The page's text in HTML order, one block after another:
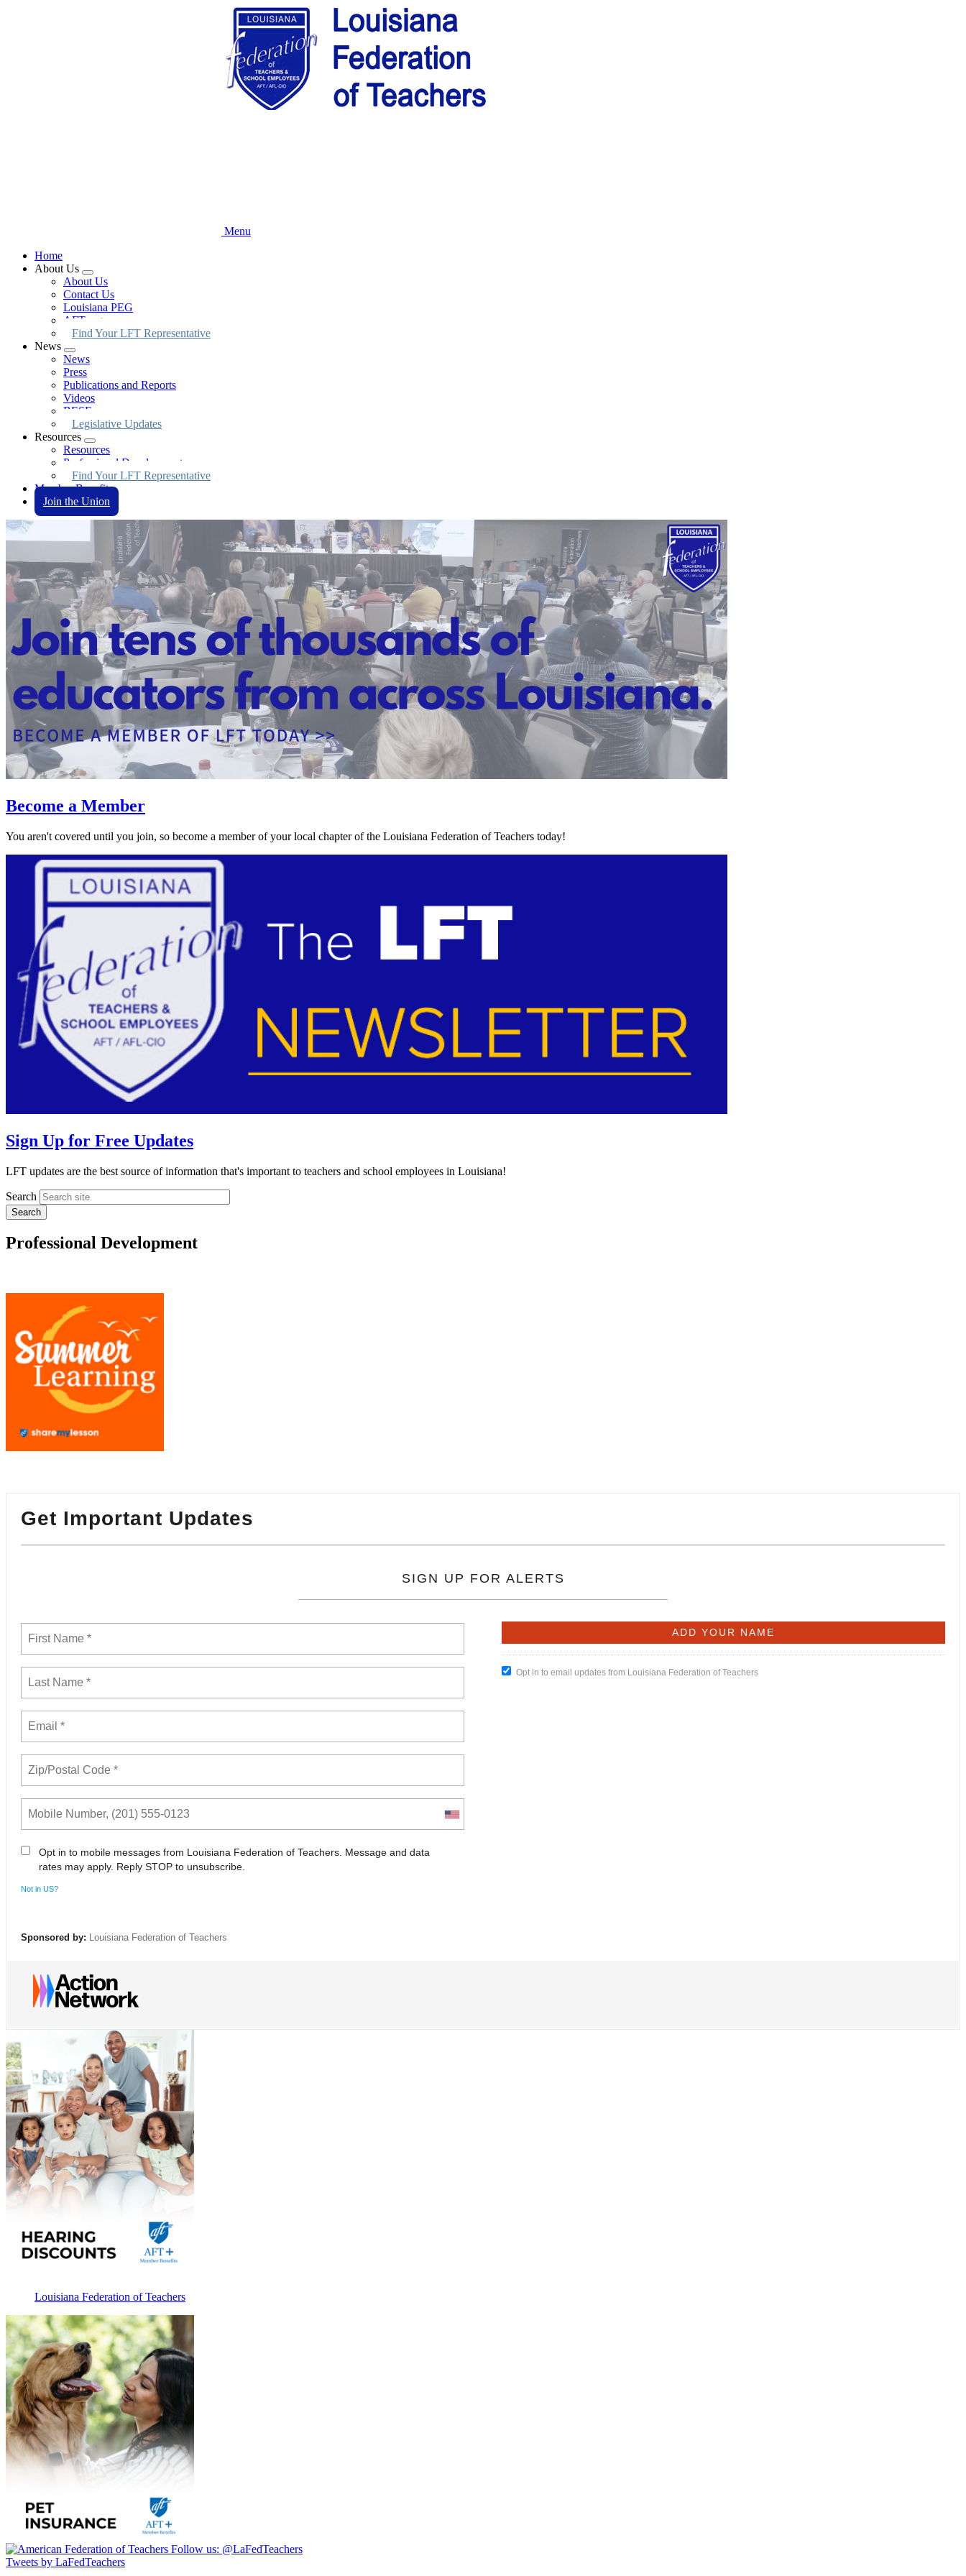
Menu
Home
About Us
Expand
menu
About Us
Contact Us
Louisiana PEG
AFT.org
Find Your LFT Representative
News
Expand
menu
News
Press
Publications and Reports
Videos
BESE
Legislative Updates
Resources
Expand
menu
Resources
Professional Development
Find Your LFT Representative
Member Benefits
Join the Union
Become a Member
You aren't covered until you join, so become a member of your local chapter of the Louisiana Federation of Teachers today!
Sign Up for Free Updates
LFT updates are the best source of information that's important to teachers and school employees in Louisiana!
Search
Professional Development
Get Important Updates
SIGN UP FOR ALERTS
Opt in to mobile messages from Louisiana Federation of Teachers. Message and data
rates may apply. Reply STOP to unsubscribe.
Not in US?
Opt in to email updates from Louisiana Federation of Teachers
Sponsored by: Louisiana Federation of Teachers
Louisiana Federation of Teachers
Follow us: @LaFedTeachers
Tweets by LaFedTeachers